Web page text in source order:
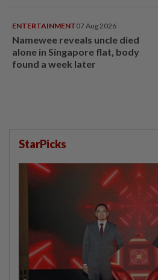
ENTERTAINMENT07 Aug 2026
Namewee reveals uncle died
alone in Singapore flat, body
found a week later
StarPicks